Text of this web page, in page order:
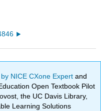
NICE CXone Expertand
Open Textbook Pilot
the UC Davis Library,
Learning Solutions